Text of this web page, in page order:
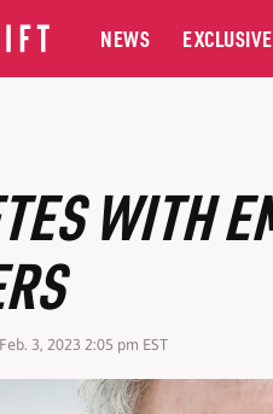
NEWS
WITH
Feb. 3, 2023 2:05 pm EST